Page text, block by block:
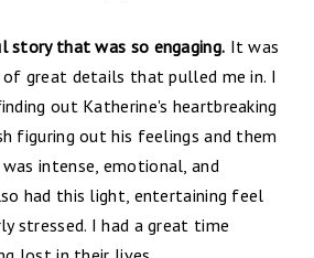
story that was so engaging. It was
great details that pulled me in. I
out Katherine's heartbreaking
figuring out his feelings and them
intense, emotional, and
had this light, entertaining feel
stressed. I had a great time